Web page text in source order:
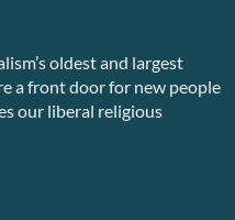
oldest and largest
a front door for new people
our liberal religious